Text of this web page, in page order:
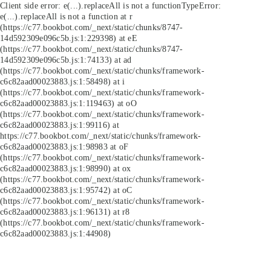
Client side error: e(...).replaceAll is not a functionTypeError:
e(...).replaceAll is not a function at r
(https://c77.bookbot.com/_next/static/chunks/8747-
14d592309e096c5b.js:1:229398) at eE
(https://c77.bookbot.com/_next/static/chunks/8747-
14d592309e096c5b.js:1:74133) at ad
(https://c77.bookbot.com/_next/static/chunks/framework-
c6c82aad00023883.js:1:58498) at i
(https://c77.bookbot.com/_next/static/chunks/framework-
c6c82aad00023883.js:1:119463) at oO
(https://c77.bookbot.com/_next/static/chunks/framework-
c6c82aad00023883.js:1:99116) at
https://c77.bookbot.com/_next/static/chunks/framework-
c6c82aad00023883.js:1:98983 at oF
(https://c77.bookbot.com/_next/static/chunks/framework-
c6c82aad00023883.js:1:98990) at ox
(https://c77.bookbot.com/_next/static/chunks/framework-
c6c82aad00023883.js:1:95742) at oC
(https://c77.bookbot.com/_next/static/chunks/framework-
c6c82aad00023883.js:1:96131) at r8
(https://c77.bookbot.com/_next/static/chunks/framework-
c6c82aad00023883.js:1:44908)